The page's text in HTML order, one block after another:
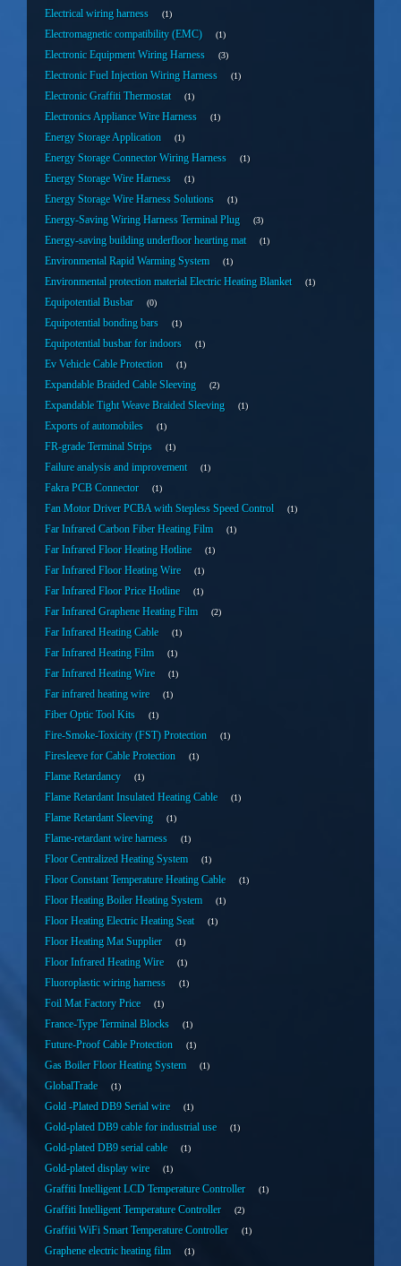
Electrical wiring harness 1
Electromagnetic compatibility (EMC) 1
Electronic Equipment Wiring Harness 3
Electronic Fuel Injection Wiring Harness 1
Electronic Graffiti Thermostat 1
Electronics Appliance Wire Harness 1
Energy Storage Application 1
Energy Storage Connector Wiring Harness 1
Energy Storage Wire Harness 1
Energy Storage Wire Harness Solutions 1
Energy-Saving Wiring Harness Terminal Plug 3
Energy-saving building underfloor hearting mat 1
Environmental Rapid Warming System 1
Environmental protection material Electric Heating Blanket 1
Equipotential Busbar 0
Equipotential bonding bars 1
Equipotential busbar for indoors 1
Ev Vehicle Cable Protection 1
Expandable Braided Cable Sleeving 2
Expandable Tight Weave Braided Sleeving 1
Exports of automobiles 1
FR-grade Terminal Strips 1
Failure analysis and improvement 1
Fakra PCB Connector 1
Fan Motor Driver PCBA with Stepless Speed Control 1
Far Infrared Carbon Fiber Heating Film 1
Far Infrared Floor Heating Hotline 1
Far Infrared Floor Heating Wire 1
Far Infrared Floor Price Hotline 1
Far Infrared Graphene Heating Film 2
Far Infrared Heating Cable 1
Far Infrared Heating Film 1
Far Infrared Heating Wire 1
Far infrared heating wire 1
Fiber Optic Tool Kits 1
Fire-Smoke-Toxicity (FST) Protection 1
Firesleeve for Cable Protection 1
Flame Retardancy 1
Flame Retardant Insulated Heating Cable 1
Flame Retardant Sleeving 1
Flame-retardant wire harness 1
Floor Centralized Heating System 1
Floor Constant Temperature Heating Cable 1
Floor Heating Boiler Heating System 1
Floor Heating Electric Heating Seat 1
Floor Heating Mat Supplier 1
Floor Infrared Heating Wire 1
Fluoroplastic wiring harness 1
Foil Mat Factory Price 1
France-Type Terminal Blocks 1
Future-Proof Cable Protection 1
Gas Boiler Floor Heating System 1
GlobalTrade 1
Gold -Plated DB9 Serial wire 1
Gold-plated DB9 cable for industrial use 1
Gold-plated DB9 serial cable 1
Gold-plated display wire 1
Graffiti Intelligent LCD Temperature Controller 1
Graffiti Intelligent Temperature Controller 2
Graffiti WiFi Smart Temperature Controller 1
Graphene electric heating film 1